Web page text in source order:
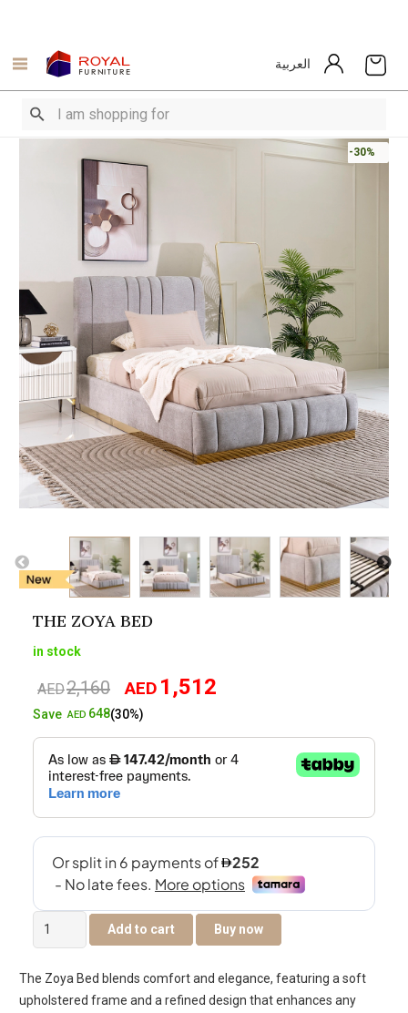
العربية
-30%
THE ZOYA BED
in stock
AED2,160
Original
price
AED2,160.
AED 1,512
AED1,512.
SaveAED 648(30%)
The
Zoya
quantity
Add to cart Buy now
The Zoya Bed blends comfort and elegance, featuring a soft
upholstered frame and a refined design that enhances any